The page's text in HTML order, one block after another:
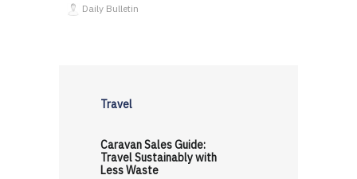
Daily Bulletin
Travel
Caravan Sales Guide:
Travel Sustainably with
Less Waste